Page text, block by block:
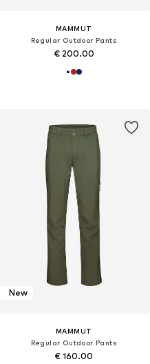
MAMMUT
Regular Outdoor Pants
€ 200.00
New
MAMMUT
Regular Outdoor Pants
€ 160.00